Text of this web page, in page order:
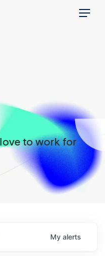
Menu
to work for
My alerts